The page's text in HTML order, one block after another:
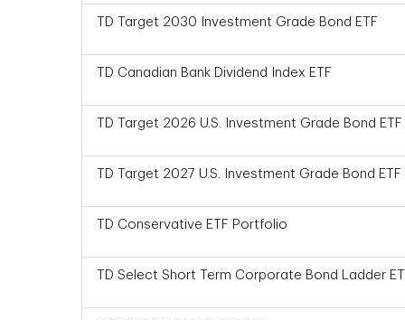
TD Target 2030 Investment Grade Bond ETF
TD Canadian Bank Dividend Index ETF
TD Target 2026 U.S. Investment Grade Bond ETF
TD Target 2027 U.S. Investment Grade Bond ETF
TD Conservative ETF Portfolio
TD Select Short Term Corporate Bond Ladder